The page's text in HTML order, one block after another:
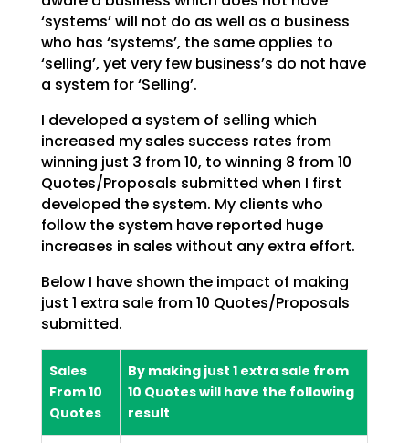
‘systems’ will not do as well as a business
who has ‘systems’, the same applies to
‘selling’, yet very few business’s do not have
a systemfor ‘Selling’.
I developed a system of selling which
increased my sales success rates from
winning just 3 from 10, to winning 8 from 10
Quotes/Proposals submitted when I first
developed the system. My clients who
followthe system have reported huge
increases in sales without any extra effort.
Below I have shown the impact of making
just 1 extra sale from 10 Quotes/Proposals
submitted.
Sales
From 10
Quotes
By making just 1 extra sale from
10 Quotes will have the following
result